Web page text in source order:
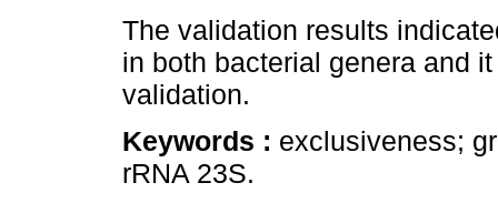
The validation results
in both bacterial genera and
validation.
Keywords : exclusiveness;
rRNA 23S.